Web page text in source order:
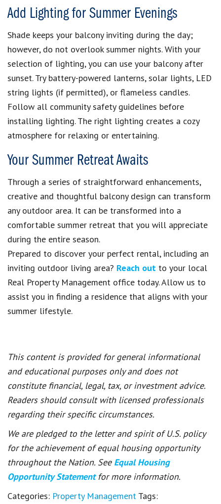
Add Lighting for Summer Evenings
Shade keeps your balcony inviting during the day;
however, do not overlook summer nights. With your
selection of lighting, you can use your balcony after
sunset. Try battery-powered lanterns, solar lights, LED
string lights (if permitted), or flameless candles.
Follow all community safety guidelines before
installing lighting. The right lighting creates a cozy
atmosphere for relaxing or entertaining.
Your Summer Retreat Awaits
Through a series of straightforward enhancements,
creative and thoughtful balcony design can transform
any outdoor area. It can be transformed into a
comfortable summer retreat that you will appreciate
during the entire season.
Prepared to discover your perfect rental, including an
inviting outdoor living area? Reach out to your local
Real Property Management office today. Allow us to
assist you in finding a residence that aligns with your
summer lifestyle.
This content is provided for general informational
and educational purposes only and does not
constitute financial, legal, tax, or investment advice.
Readers should consult with licensed professionals
regarding their specific circumstances.
We are pledged to the letter and spirit of U.S. policy
for the achievement of equal housing opportunity
throughout the Nation. See Equal Housing
Opportunity Statement for more information.
Categories: Property Management Tags: